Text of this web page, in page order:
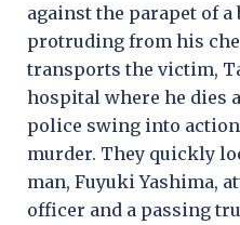
against the parapet of
protruding from his
transports the victim,
hospital where he dies
police swing into
murder. They quickly
man, Fuyuki Yashima,
officer and a passing